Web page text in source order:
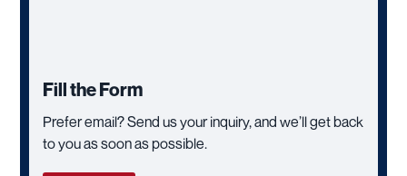
Fill the Form
Prefer email? Send us your inquiry, and we’ll get back
to you as soon as possible.